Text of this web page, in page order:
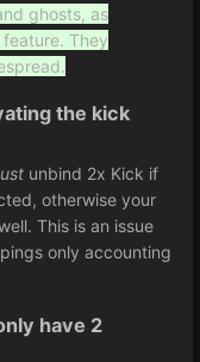
ghosts, as
They
the kick
unbind 2x Kick if
otherwise your
This is an issue
only accounting
have 2